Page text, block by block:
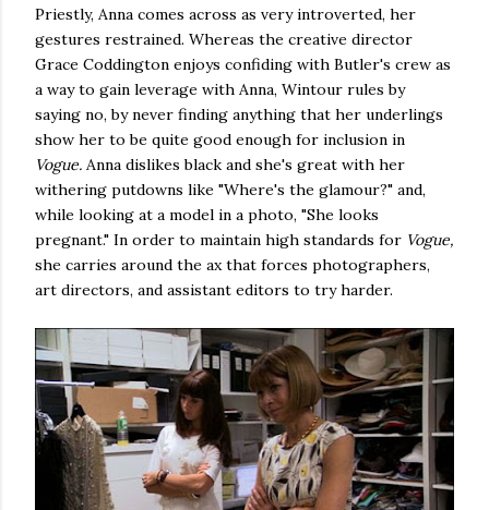
Priestly, Anna comes across as very introverted, her
gestures restrained. Whereas the creative director
Grace Coddington enjoys confiding with Butler's crew as
a way to gain leverage with Anna, Wintour rules by
saying no, by never finding anything that her underlings
show her to be quite good enough for inclusion in
Vogue. Anna dislikes black and she's great with her
withering putdowns like "Where's the glamour?" and,
while looking at a model in a photo, "She looks
pregnant." In order to maintain high standards for Vogue,
she carries around the ax that forces photographers,
art directors, and assistant editors to try harder.